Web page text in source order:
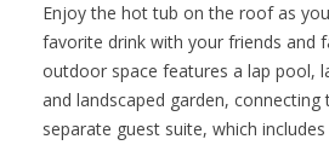
Enjoy the hot tub on the roof as
favorite drink with your friends and
outdoor space features a lap pool,
and landscaped garden, connecting
separate guest suite, which